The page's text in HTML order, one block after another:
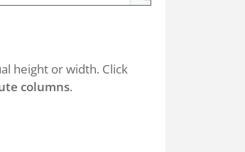
height or width. Click
columns.